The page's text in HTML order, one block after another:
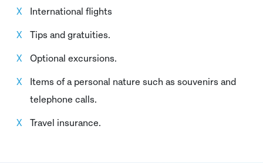
International flights
Tips and gratuities.
Optional excursions.
Items of a personal nature such as souvenirs and
telephone calls.
Travel insurance.